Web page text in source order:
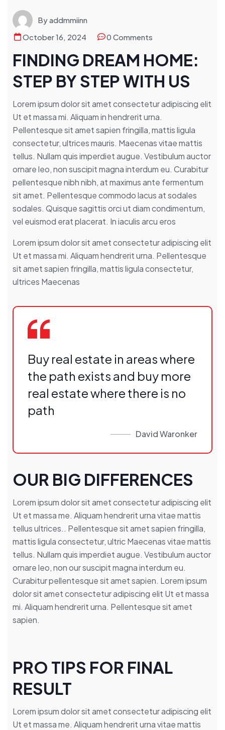
By addmmiinn
October 16, 2024
0 Comments
FINDING DREAM HOME:
STEP BY STEP WITH US
Lorem ipsum dolor sit amet consectetur adipiscing elit
Ut et massa mi. Aliquam in hendrerit urna.
Pellentesque sit amet sapien fringilla, mattis ligula
consectetur, ultrices mauris. Maecenas vitae mattis
tellus. Nullam quis imperdiet augue. Vestibulum auctor
ornare leo, non suscipit magna interdum eu. Curabitur
pellentesque nibh nibh, at maximus ante fermentum
sit amet. Pellentesque commodo lacus at sodales
sodales. Quisque sagittis orci ut diam condimentum,
vel euismod erat placerat. In iaculis arcu eros
Lorem ipsum dolor sit amet consectetur adipiscing elit
Ut et massa mi. Aliquam hendrerit urna. Pellentesque
sit amet sapien fringilla, mattis ligula consectetur,
ultrices Maecenas
Buy real estate in areas where
the path exists and buy more
real estate where there is no
path
David Waronker
OUR BIG DIFFERENCES
Lorem ipsum dolor sit amet consectetur adipiscing elit
Ut et massa me. Aliquam hendrerit urna vitae mattis
tellus ultrices.. Pellentesque sit amet sapien fringilla,
mattis ligula consectetur, ultric Maecenas vitae mattis
tellus. Nullam quis imperdiet augue. Vestibulum auctor
ornare leo, non our suscipit magna interdum eu.
Curabitur pellentesque sit amet sapien. Lorem ipsum
dolor sit amet consectetur adipiscing elit Ut et massa
mi. Aliquam hendrerit urna. Pellentesque sit amet
sapien.
PRO TIPS FOR FINAL
RESULT
Lorem ipsum dolor sit amet consectetur adipiscing elit
Ut et massa me. Aliquam hendrerit urna vitae mattis